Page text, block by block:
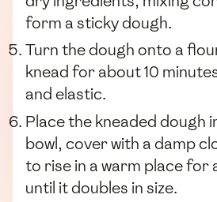
form a sticky dough.
Turn the dough onto a
knead for about 10
and elastic.
Place the kneaded dough
bowl, cover with a damp
to rise in a warm place for
until it doubles in size.